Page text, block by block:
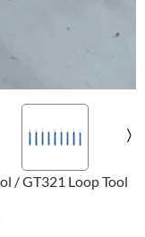
/ GT321 Loop Tool